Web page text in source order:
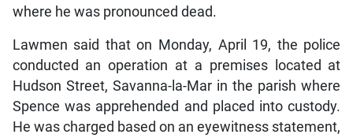
where he was pronounced dead.
Lawmen said that on Monday, April 19, the police
conducted an operation at a premises located at
Hudson Street, Savanna-la-Mar in the parish where
Spence was apprehended and placed into custody.
He was charged based on an eyewitness statement,